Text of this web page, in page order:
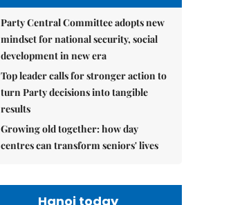
Party Central Committee adopts new
mindset for national security, social
development in new era
Top leader calls for stronger action to
turn Party decisions into tangible
results
Growing old together: how day
centres can transform seniors' lives
Hanoi today